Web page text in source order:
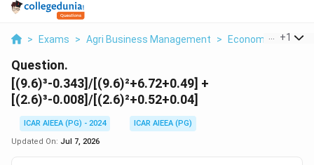
> Exams > Agri Business Management > Economics > 9 6
+1
Question.
[(9.6)³-0.343]/[(9.6)²+6.72+0.49] +
[(2.6)³-0.008]/[(2.6)²+0.52+0.04]
ICAR AIEEA (PG) - 2024
ICAR AIEEA (PG)
Updated On: Jul 7, 2026